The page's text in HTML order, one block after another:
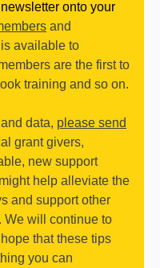
onto your
and
available to
are the first to
training and so on.
data, please send
grant givers,
new support
help alleviate the
and support other
We will continue to
that these tips
you can